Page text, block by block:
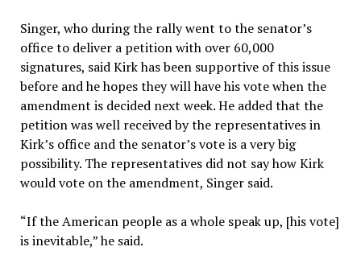
Singer, who during the rally went to the senator’s
office to deliver a petition with over 60,000
signatures, said Kirk has been supportive of this issue
before and he hopes they will have his vote when the
amendment is decided next week. He added that the
petition was well received by the representatives in
Kirk’s office and the senator’s vote is a very big
possibility. The representatives did not say how Kirk
would vote on the amendment, Singer said.
“If the American people as a whole speak up, [his vote]
is inevitable,” he said.